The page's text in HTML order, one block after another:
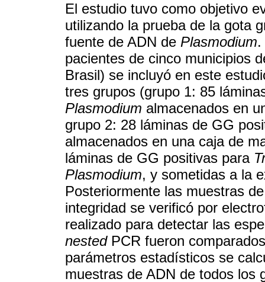
El estudio tuvo como objetivo
utilizando la prueba de la gota
fuente de ADN de Plasmodium
pacientes de cinco municipios
Brasil) se incluyó en este
tres grupos (grupo 1: 85
Plasmodium almacenados en
grupo 2: 28 láminas de GG
almacenados en una caja de
láminas de GG positivas para
Plasmodium, y sometidas a la
Posteriormente las muestras
integridad se verificó por
realizado para detectar las
nestedPCR fueron
parámetros estadísticos se
muestras de ADN de todos los